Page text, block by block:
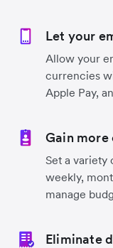
Let your
Allow your
currencies
Apple Pay,
Gain
Set a variety
weekly,
manage
Eliminate